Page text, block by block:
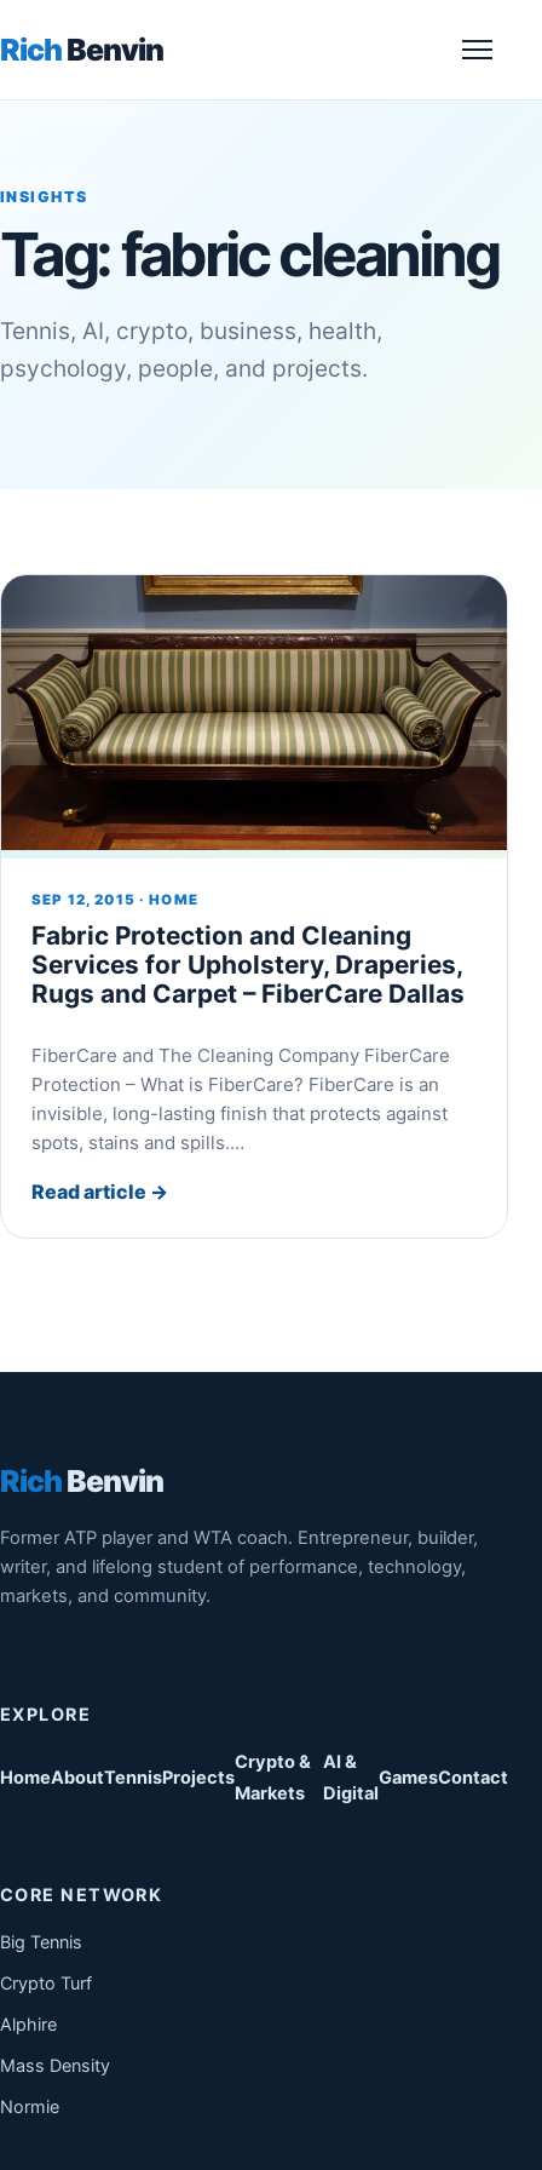
RichBenvin
INSIGHTS
Tag:fabric cleaning
Tennis, AI, crypto, business, health,
psychology, people, and projects.
SEP 12, 2015 · HOME
Fabric Protection and Cleaning
Services for Upholstery, Draperies,
Rugs and Carpet – FiberCare Dallas
FiberCare and The Cleaning Company FiberCare
Protection – What is FiberCare? FiberCare is an
invisible, long-lasting finish that protects against
spots, stains and spills.…
Read article →
RichBenvin
Former ATP player and WTA coach. Entrepreneur, builder,
writer, and lifelong student of performance, technology,
markets, and community.
EXPLORE
HomeAboutTennisProjects
Crypto &
Markets
AI &
Digital
GamesContact
CORE NETWORK
Big Tennis
Crypto Turf
Alphire
Mass Density
Normie